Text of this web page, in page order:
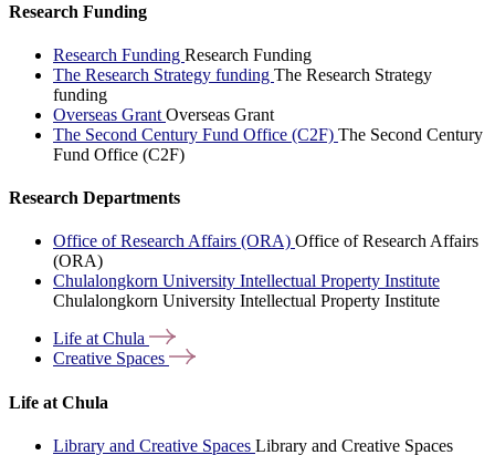
Research Funding
Research Funding Research Funding
The Research Strategy funding The Research Strategy
funding
Overseas Grant Overseas Grant
The Second Century Fund Office (C2F) The Second Century
Fund Office (C2F)
Research Departments
Office of Research Affairs (ORA) Office of Research Affairs
(ORA)
Chulalongkorn University Intellectual Property Institute
Chulalongkorn University Intellectual Property Institute
Life atChula
Creative Spaces
Life at Chula
Library and Creative Spaces Library and Creative Spaces